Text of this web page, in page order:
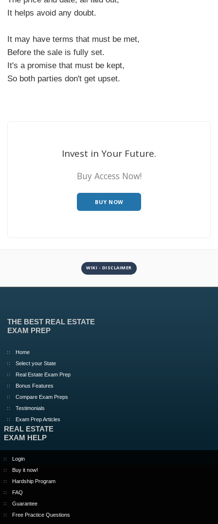
It helps avoid any doubt.
It may have terms that must be met,
Before the sale is fully set.
It's a promise that must be kept,
So both parties don't get upset.
Invest in Your Future.
Buy Access Now!
BUY NOW
WIKI - DISCLAIMER
THE BEST REAL ESTATE
EXAM PREP
Home
Select your State
Real Estate Exam Prep
Bonus Features
Compare Exam Preps
Testimonials
Exam Prep Articles
REAL ESTATE
EXAM HELP
Login
Buy it now!
Hardship Program
FAQ
Guarantee
Free Practice Questions